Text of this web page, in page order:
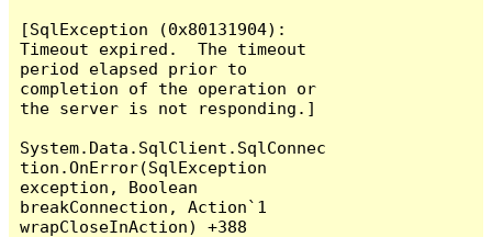
[SqlException (0x80131904):
Timeout expired.  The timeout
period elapsed prior to
completion of the operation or
the server is not responding.]
System.Data.SqlClient.SqlConnec
tion.OnError(SqlException
exception, Boolean
breakConnection, Action`1
wrapCloseInAction) +388